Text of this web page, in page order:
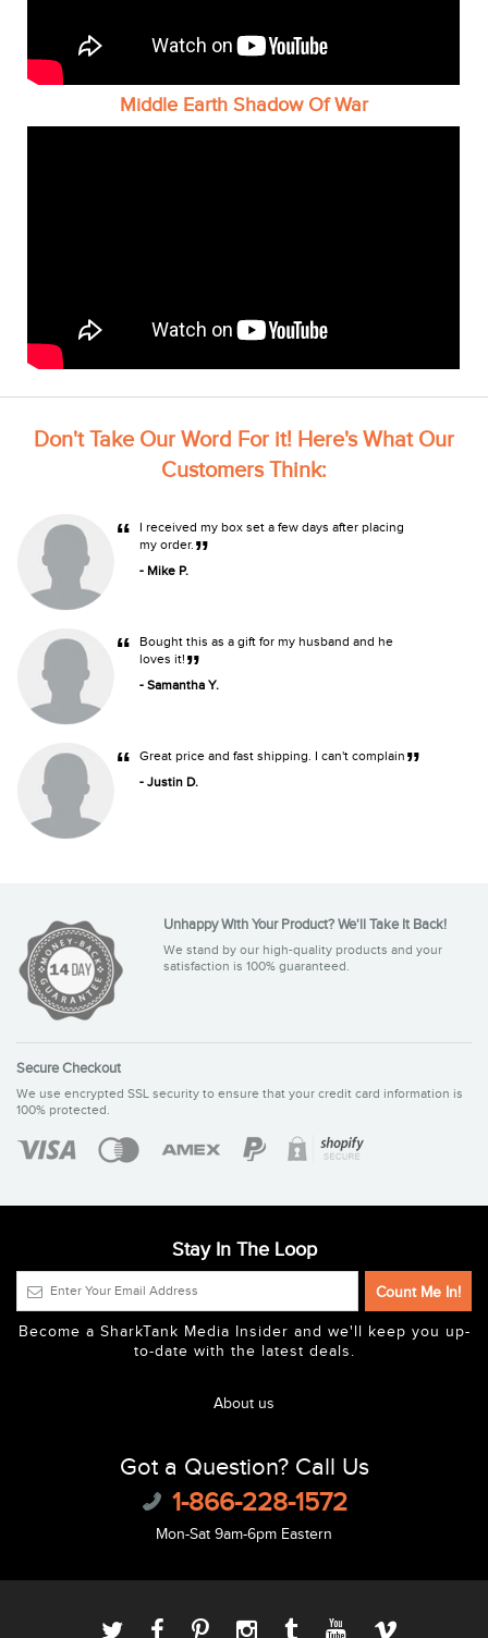
Middle Earth Shadow Of War
Don't Take Our Word For it! Here's What Our
Customers Think:
“
I received my box set a few days after placing
my order. ”
- Mike P.
“
Bought this as a gift for my husband and he
loves it! ”
- Samantha Y.
“ Great price and fast shipping. I can't complain ”
- Justin D.
Unhappy With Your Product? We'll Take It Back!
We stand by our high-quality products and your
satisfaction is 100% guaranteed.
Secure Checkout
We use encrypted SSL security to ensure that your credit card information is
100% protected.
Stay In The Loop
Become a SharkTank Media Insider and we'll keep you up-
to-date with the latest deals.
About us
Got a Question? Call Us
1-866-228-1572
Mon-Sat 9am-6pm Eastern